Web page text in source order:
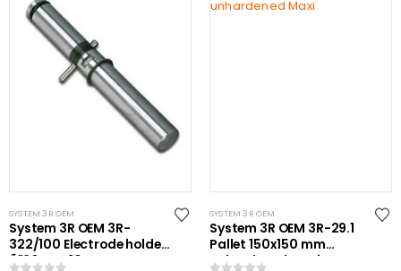
SYSTEM 3R OEM
System 3R OEM 3R-
322/100 Electrode holder
Ã˜20 mm 10 pcs
SYSTEM 3R OEM
System 3R OEM 3R-29.1
Pallet 150x150 mm
unhardened Maxi